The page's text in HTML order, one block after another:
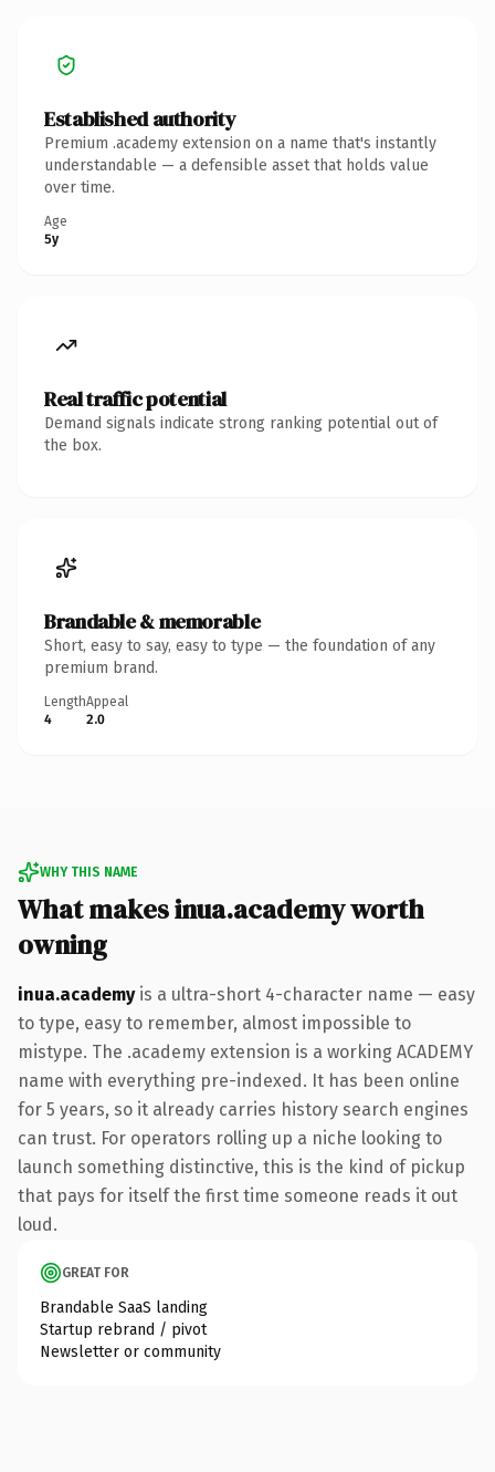
Established authority
Premium .academy extension on a name that's instantly
understandable — a defensible asset that holds value
over time.
Age
5y
Real traffic potential
Demand signals indicate strong ranking potential out of
the box.
Brandable & memorable
Short, easy to say, easy to type — the foundation of any
premium brand.
Length
4
Appeal
2.0
WHY THIS NAME
What makes inua.academy worth
owning
inua.academyis a ultra-short 4-character name — easy
to type, easy to remember, almost impossible to
mistype. The .academy extension is a working ACADEMY
name with everything pre-indexed. It has been online
for 5 years, so it already carries history search engines
can trust. For operators rolling up a niche looking to
launch something distinctive, this is the kind of pickup
that pays for itself the first time someone reads it out
loud.
GREAT FOR
Brandable SaaS landing
Startup rebrand / pivot
Newsletter or community